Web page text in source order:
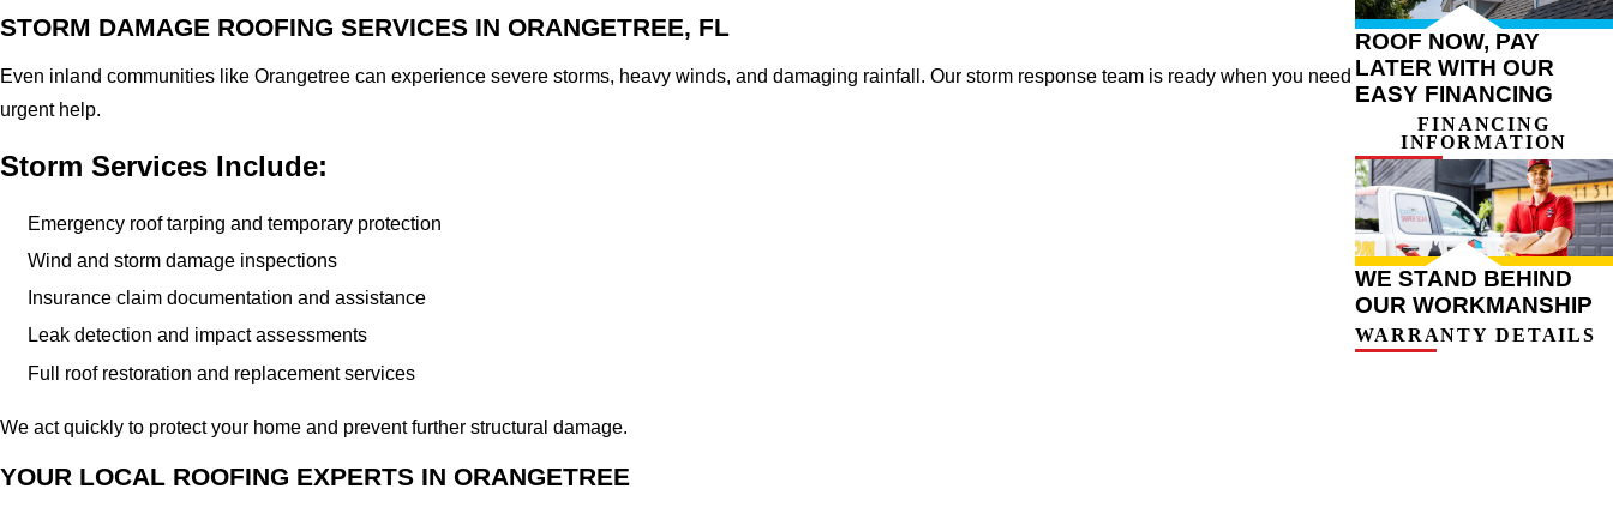
STORM DAMAGE ROOFING SERVICES IN ORANGETREE, FL
Even inland communities like Orangetree can experience severe storms, heavy winds, and damaging rainfall. Our storm response team is ready when you need
urgent help.
Storm Services Include:
Emergency roof tarping and temporary protection
Wind and storm damage inspections
Insurance claim documentation and assistance
Leak detection and impact assessments
Full roof restoration and replacement services
We act quickly to protect your home and prevent further structural damage.
YOUR LOCAL ROOFING EXPERTS IN ORANGETREE
ROOF NOW, PAY
LATER WITH OUR
EASY FINANCING
FINANCING
INFORMATION
WE STAND BEHIND
OUR WORKMANSHIP
WARRANTY DETAILS